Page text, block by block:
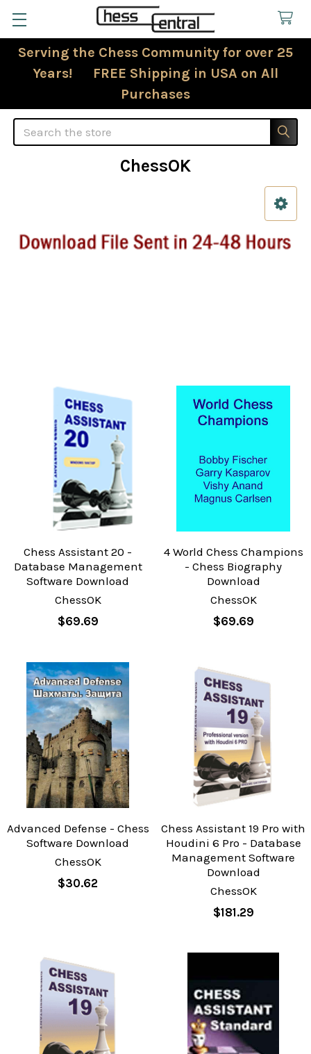
Serving the Chess Community for over 25
Years! FREE Shipping in USA on All
Purchases
Search
ChessOK
Chess Assistant 20 -
Database Management
Software Download
ChessOK
$69.69
4 World Chess Champions
- Chess Biography
Download
ChessOK
$69.69
Advanced Defense - Chess
Software Download
ChessOK
$30.62
Chess Assistant 19 Pro with
Houdini 6 Pro - Database
Management Software
Download
ChessOK
$181.29